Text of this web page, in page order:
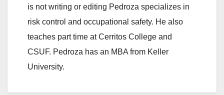
d
e
is not writing or editing Pedroza specializes in
risk control and occupational safety. He also
teaches part time at Cerritos College and
CSUF. Pedroza has an MBA from Keller
University.